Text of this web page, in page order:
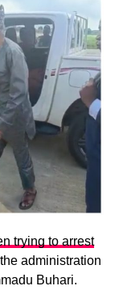
trying to arrest
administration
Buhari.